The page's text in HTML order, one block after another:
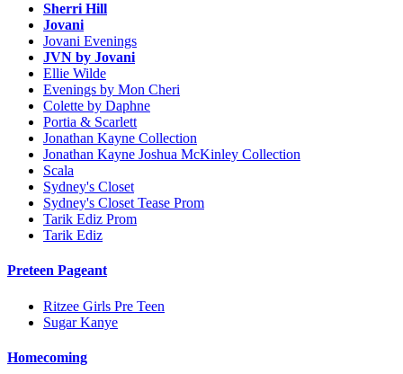
Sherri Hill
Jovani
Jovani Evenings
JVN by Jovani
Ellie Wilde
Evenings by Mon Cheri
Colette by Daphne
Portia & Scarlett
Jonathan Kayne Collection
Jonathan Kayne Joshua McKinley Collection
Scala
Sydney's Closet
Sydney's Closet Tease Prom
Tarik Ediz Prom
Tarik Ediz
Preteen Pageant
Ritzee Girls Pre Teen
Sugar Kanye
Homecoming